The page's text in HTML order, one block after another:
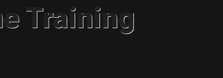
Training